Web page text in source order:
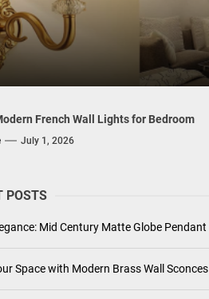
French Wall Lights for Bedroom
July 1, 2026
POSTS
Mid Century Matte Globe Pendant
Space with Modern Brass Wall Sconces